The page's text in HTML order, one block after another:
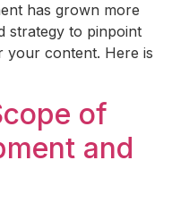
has grown more
strategy to pinpoint
your content. Here is
of
and